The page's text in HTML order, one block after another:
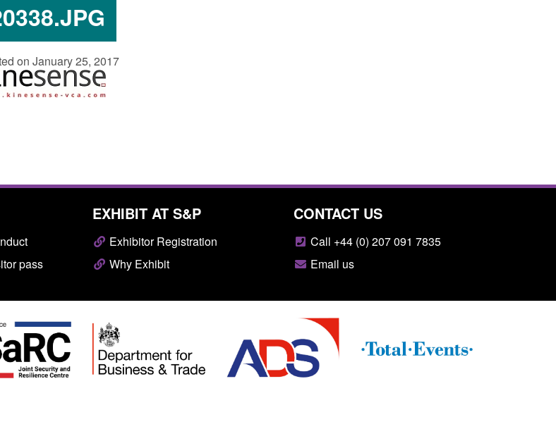
on January 25, 2017
for stalking
perpetrator
pass
EXHIBIT AT S&P
Exhibitor Registration
Why Exhibit
CONTACT US
Call +44 (0) 207 091 7835
Email us